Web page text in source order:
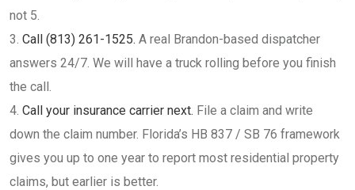
not 5.
Call (813) 261-1525. A real Brandon-based dispatcher
answers 24/7. We will have a truck rolling before you finish
the call.
Call your insurance carrier next. File a claim and write
down the claim number. Florida’s HB 837 / SB 76 framework
gives you up to one year to report most residential property
claims, but earlier is better.